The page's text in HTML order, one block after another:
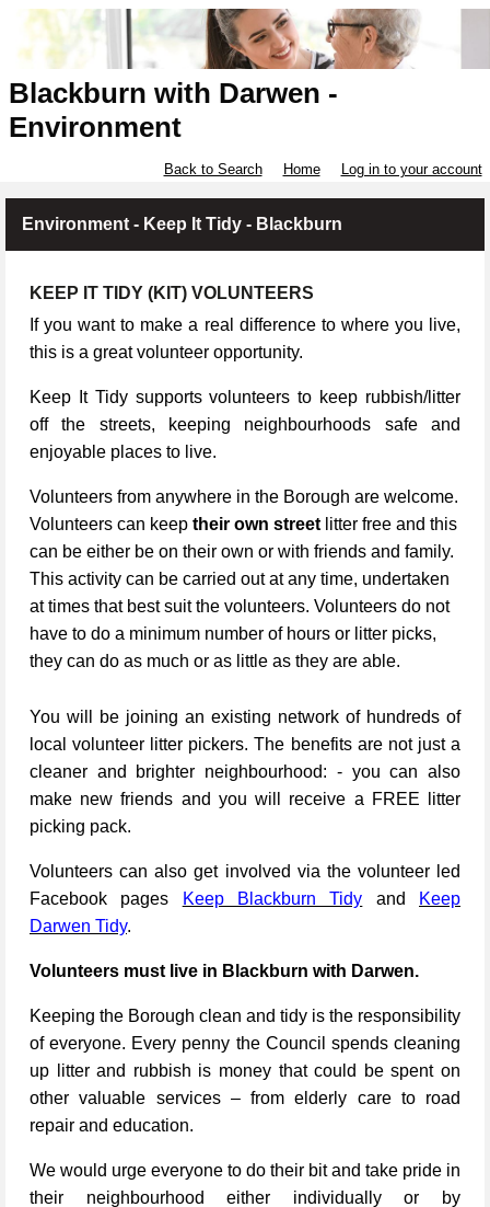
Blackburn with Darwen -
Environment
Back to Search Home Log in to your account
Environment - Keep It Tidy - Blackburn
KEEP IT TIDY (KIT) VOLUNTEERS
If you want to make a real difference to where you live,
this is a great volunteer opportunity.
Keep It Tidy supports volunteers to keep rubbish/litter
off the streets, keeping neighbourhoods safe and
enjoyable places to live.
Volunteers from anywhere in the Borough are welcome.
Volunteers can keep their own street litter free and this
can be either be on their own or with friends and family.
This activity can be carried out at any time, undertaken
at times that best suit the volunteers. Volunteers do not
have to do a minimum number of hours or litter picks,
they can do as much or as little as they are able.
You will be joining an existing network of hundreds of
local volunteer litter pickers. The benefits are not just a
cleaner and brighter neighbourhood: - you can also
make new friends and you will receive a FREE litter
picking pack.
Volunteers can also get involved via the volunteer led
Facebook pages
Keep Blackburn Tidy and
Keep
Darwen Tidy.
Volunteers must live in Blackburn with Darwen.
Keeping the Borough clean and tidy is the responsibility
of everyone. Every penny the Council spends cleaning
up litter and rubbish is money that could be spent on
other valuable services – from elderly care to road
repair and education.
We would urge everyone to do their bit and take pride in
their neighbourhood either individually or by